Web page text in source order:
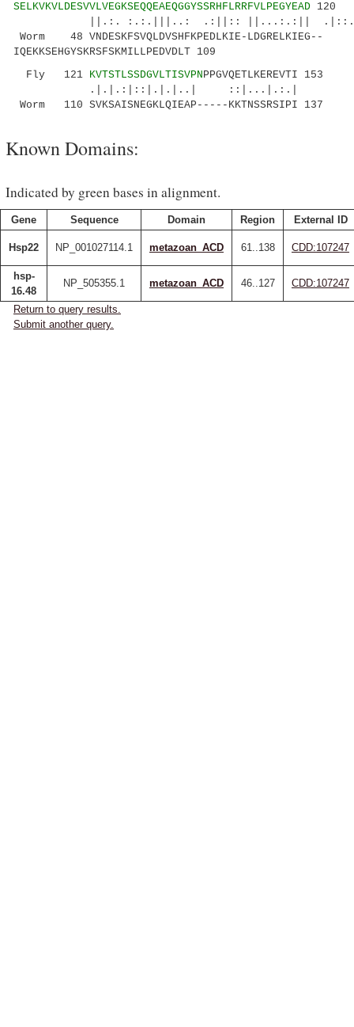
SELKVKVLDESVVLVEGKSEQQEAEQGGYSSRHFLRRFVLPEGYEAD 120
||.:. :.:.|||..: .:||:: ||...:.:||
Worm 48 VNDESKFSVQLDVSHFKPEDLKIE-LDGRELKIEG--
IQEKKSEHGYSKRSFSKMILLPEDVDLT 109
Fly 121 KVTSTLSSDGVLTISVPNPPGVQETLKEREVTI 153
.|.|.:|::|.|.|..| ::|...|.:.|
Worm 110 SVKSAISNEGKLQIEAP-----KKTNSSRSIPI 137
Known Domains:
Indicated by green bases in alignment.
Gene Sequence Domain Region External ID
Hsp22 NP_001027114.1 metazoan_ACD 61..138 CDD:107247
hsp-
16.48
NP_505355.1 metazoan_ACD 46..127 CDD:107247
Return to query results.
Submit another query.